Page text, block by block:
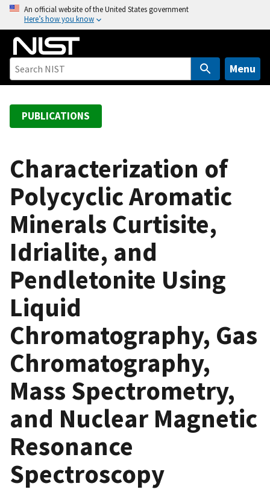
o
An official website of the United States government
Here’s how you know
Menu
PUBLICATIONS
Characterization of
Polycyclic Aromatic
Minerals Curtisite,
Idrialite, and
Pendletonite Using
Liquid
Chromatography, Gas
Chromatography,
Mass Spectrometry,
and Nuclear Magnetic
Resonance
Spectroscopy